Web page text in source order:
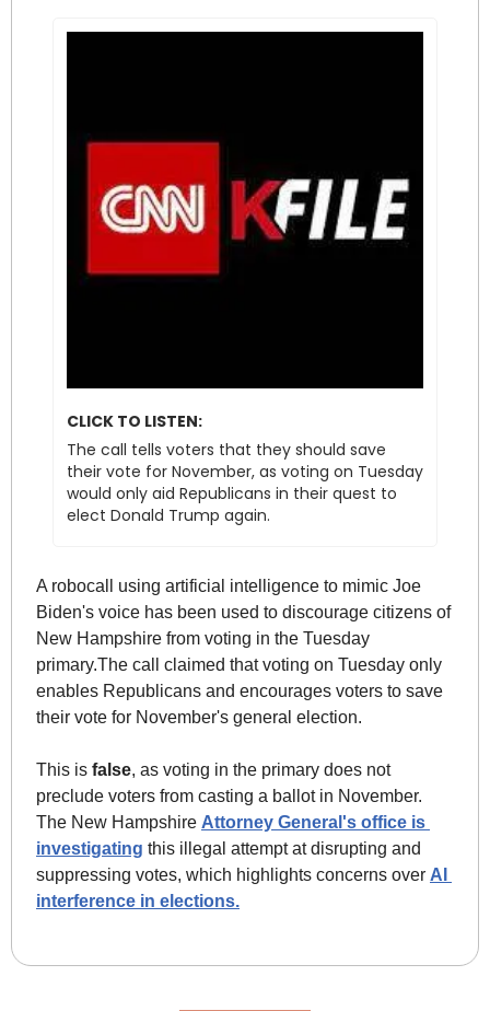
CLICK TO LISTEN:
The call tells voters that they should save
their vote for November, as voting on Tuesday
would only aid Republicans in their quest to
elect Donald Trump again.
A robocall using artificial intelligence to mimic Joe
Biden's voice has been used to discourage citizens of
New Hampshire from voting in the Tuesday
primary.The call claimed that voting on Tuesday only
enables Republicans and encourages voters to save
their vote for November's general election.
This is false, as voting in the primary does not
preclude voters from casting a ballot in November.
The New Hampshire Attorney General's office is
investigating this illegal attempt at disrupting and
suppressing votes, which highlights concerns over AI
interference in elections.